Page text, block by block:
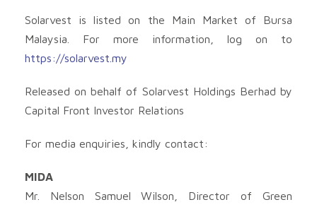
Solarvest is listed on the Main Market of Bursa
Malaysia. For more information, log on to
https://solarvest.my
Released on behalf of Solarvest Holdings Berhad by
Capital Front Investor Relations
For media enquiries, kindly contact:
MIDA
Mr. Nelson Samuel Wilson, Director of Green